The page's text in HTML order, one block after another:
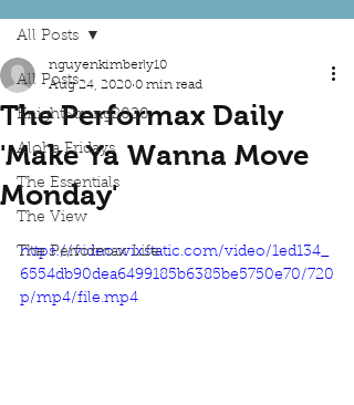
All Posts
KnightStrong2020
Aloha Fridays
The Essentials
The View
The Performax Life
All Posts
The Performax Daily
'Make Ya Wanna Move
Monday'
nguyenkimberly10
Aug 24, 2020 0 min read
https://video.wixstatic.com/video/1ed134_
6554db90dea6499185b6385be5750e70/720
p/mp4/file.mp4